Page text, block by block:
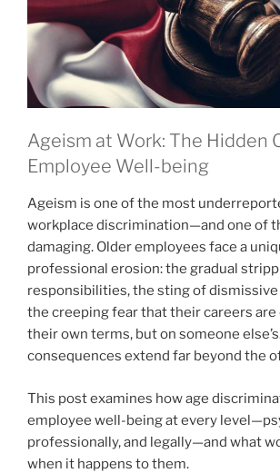
Ageism at Work: The Hidden
Employee Well-being
Ageism is one of the most
workplace discrimination—and one of
damaging. Older employees face a
professional erosion: the gradual
responsibilities, the sting of dismissive
the creeping fear that their careers are
their own terms, but on someone
consequences extend far beyond the
This post examines how age
employee well-being at every
professionally, and legally—and what
when it happens to them.